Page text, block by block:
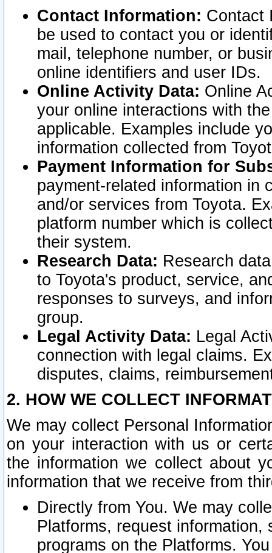
Contact Information: Contact
be used to contact you or
mail, telephone number, or
online identifiers and user IDs.
Online Activity Data: Online
your online interactions with
applicable. Examples include
information collected from
Payment Information for
payment-related information in
and/or services from Toyota.
platform number which is
their system.
Research Data: Research
to Toyota's product, service,
responses to surveys, and
group.
Legal Activity Data: Legal
connection with legal claims.
disputes, claims,
2. HOW WE COLLECT
We may collect Personal
on your interaction with us or
the information we collect about
information that we receive from
Directly from You. We may
Platforms, request
programs on the Platforms.